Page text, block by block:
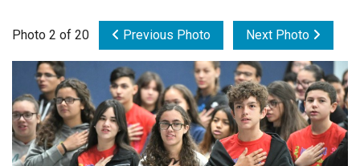
Videos
Connections
Contact Us
Subscribe
Photo 2 of 20 Previous Photo Next Photo